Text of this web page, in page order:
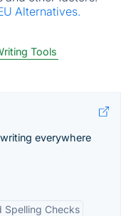
Alternatives.
Tools
everywhere
Spelling Checks